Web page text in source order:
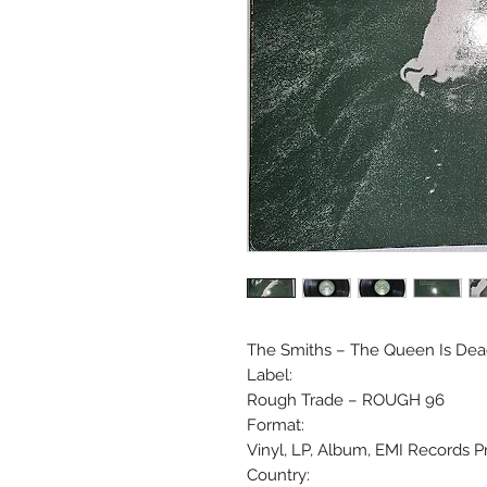
The Smiths ‎– The Queen Is
Label:
Rough Trade ‎– ROUGH 96
Format:
Vinyl, LP, Album, EMI Records
Country: